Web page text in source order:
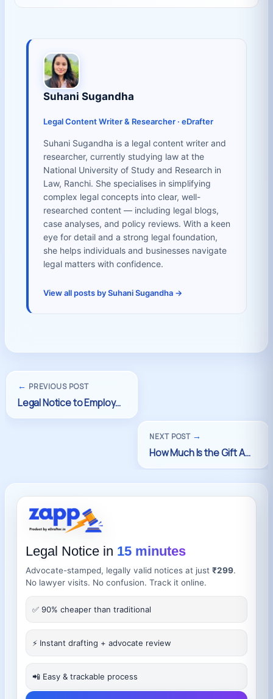
Suhani Sugandha
Legal Content Writer & Researcher · eDrafter
Suhani Sugandha is a legal content writer and
researcher, currently studying law at the
National University of Study and Research in
Law, Ranchi. She specialises in simplifying
complex legal concepts into clear, well-
researched content — including legal blogs,
case analyses, and policy reviews. With a keen
eye for detail and a strong legal foundation,
she helps individuals and businesses navigate
legal matters with confidence.
View all posts by Suhani Sugandha →
← PREVIOUS POST
NEXT POST →
Legal Notice in 15 minutes
Advocate-stamped, legally valid notices at just ₹299.
No lawyer visits. No confusion. Track it online.
✅ 90% cheaper than traditional
⚡ Instant drafting + advocate review
📲 Easy & trackable process